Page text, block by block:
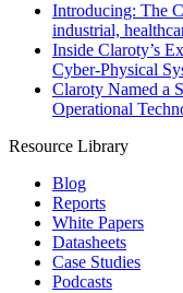
Introducing: The
industrial,
Inside Claroty’s
Cyber-Physical
Claroty Named a
Operational
Resource Library
Blog
Reports
White Papers
Datasheets
Case Studies
Podcasts